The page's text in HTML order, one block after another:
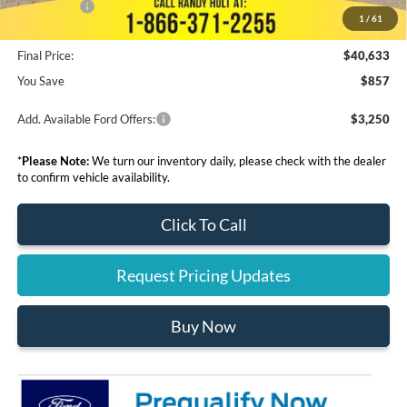
1 / 61
Ford Offers:
-$3,000
Final Price:
$40,633
You Save
$857
Add. Available Ford Offers: $3,250
*Please Note:We turn our inventory daily, please check with the dealer
to confirm vehicle availability.
Click To Call
Request Pricing Updates
Buy Now